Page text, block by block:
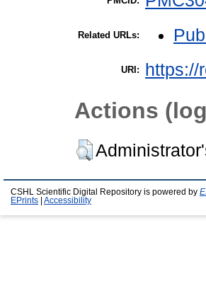
Related URLs:
URI: https://
Actions
CSHL Scientific Digital Repository is powered by
EPrints
Accessibility